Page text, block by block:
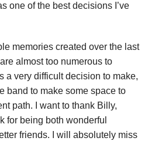
one of the best decisions I’ve
memories created over the last
almost too numerous to
a very difficult decision to make,
band to make some space to
path. I want to thank Billy,
for being both wonderful
friends. I will absolutely miss